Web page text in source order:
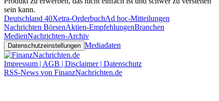
sein kann.
Deutschland 40Xetra-OrderbuchAd hoc-Mitteilungen
Nachrichten BörsenAktien-EmpfehlungenBranchen
MedienNachrichten-Archiv
Datenschutzeinstellungen Mediadaten
Impressum | AGB | Disclaimer | Datenschutz
RSS-News von FinanzNachrichten.de